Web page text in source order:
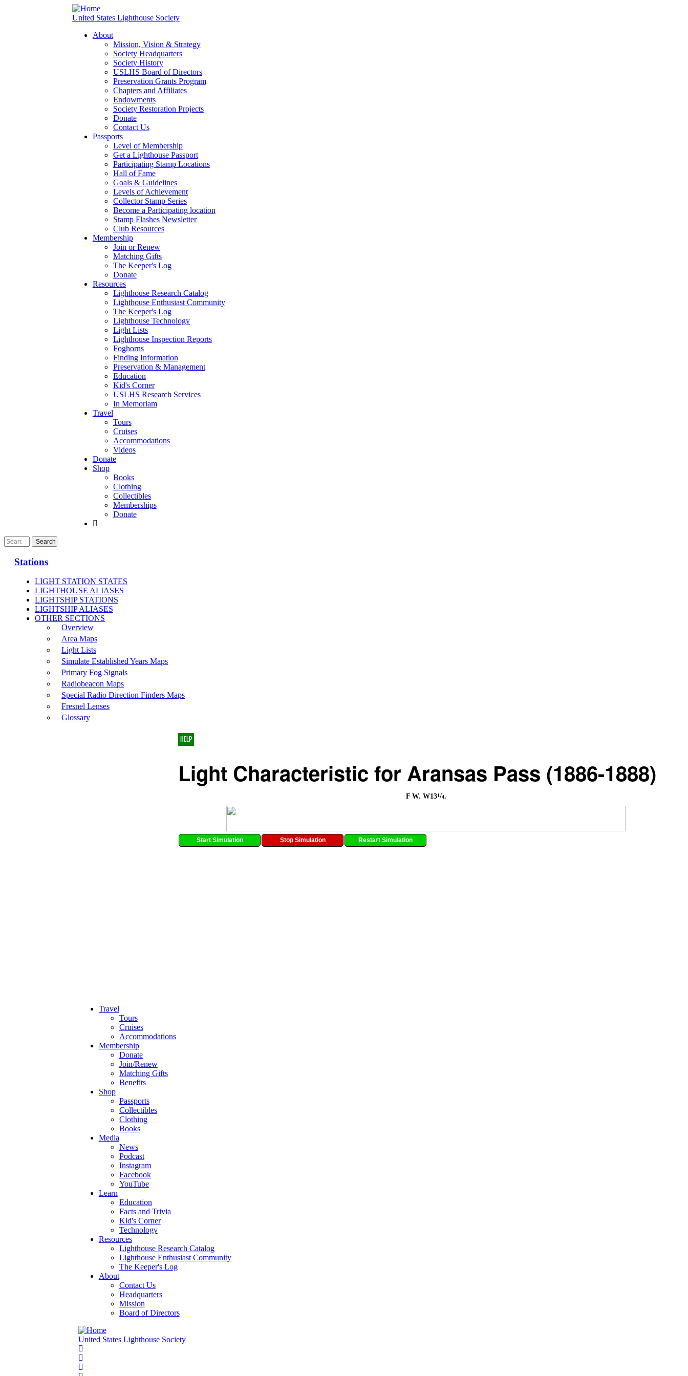
United States Lighthouse Society
About
Mission, Vision & Strategy
Society Headquarters
Society History
USLHS Board of Directors
Preservation Grants Program
Chapters and Affiliates
Endowments
Society Restoration Projects
Donate
Contact Us
Passports
Level of Membership
Get a Lighthouse Passport
Participating Stamp Locations
Hall of Fame
Goals & Guidelines
Levels of Achievement
Collector Stamp Series
Become a Participating location
Stamp Flashes Newsletter
Club Resources
Membership
Join or Renew
Matching Gifts
The Keeper's Log
Donate
Resources
Lighthouse Research Catalog
Lighthouse Enthusiast Community
The Keeper's Log
Lighthouse Technology
Light Lists
Lighthouse Inspection Reports
Foghorns
Finding Information
Preservation & Management
Education
Kid's Corner
USLHS Research Services
In Memoriam
Travel
Tours
Cruises
Accommodations
Videos
Donate
Shop
Books
Clothing
Collectibles
Memberships
Donate
Stations
LIGHT STATION STATES
LIGHTHOUSE ALIASES
LIGHTSHIP STATIONS
LIGHTSHIP ALIASES
OTHER SECTIONS
Overview
Area Maps
Light Lists
Simulate Established Years Maps
Primary Fog Signals
Radiobeacon Maps
Special Radio Direction Finders Maps
Fresnel Lenses
Glossary
HELP
Light Characteristic for Aransas Pass (1886-1888)
F W. W131/4.
Start Simulation Stop Simulation Restart Simulation
Travel
Tours
Cruises
Accommodations
Membership
Donate
Join/Renew
Matching Gifts
Benefits
Shop
Passports
Collectibles
Clothing
Books
Media
News
Podcast
Instagram
Facebook
YouTube
Learn
Education
Facts and Trivia
Kid's Corner
Technology
Resources
Lighthouse Research Catalog
Lighthouse Enthusiast Community
The Keeper's Log
About
Contact Us
Headquarters
Mission
Board of Directors
United States Lighthouse Society